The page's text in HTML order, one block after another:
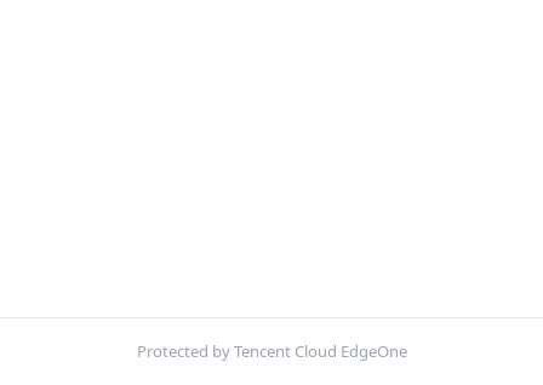
Protected by Tencent Cloud EdgeOne